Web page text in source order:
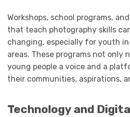
Workshops, school programs,
that teach photography skills
changing, especially for youth
areas. These programs not
young people a voice and a
their communities, aspirations,
Technology and